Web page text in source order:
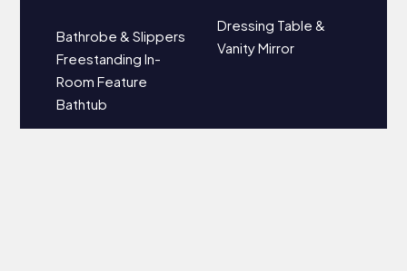
Bathrobe & Slippers
Dressing Table &
Vanity Mirror
Freestanding In-
Room Feature
Bathtub